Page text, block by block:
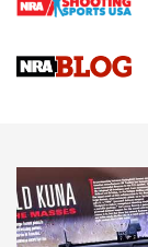
Braves Defy
Sierra Presents
NEWS NEWS